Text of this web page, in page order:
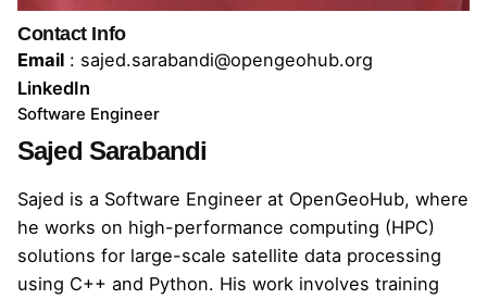
Contact Info
Email : sajed.sarabandi@opengeohub.org
LinkedIn
Software Engineer
Sajed Sarabandi
Sajed is a Software Engineer at OpenGeoHub, where
he works on high-performance computing (HPC)
solutions for large-scale satellite data processing
using C++ and Python. His work involves training